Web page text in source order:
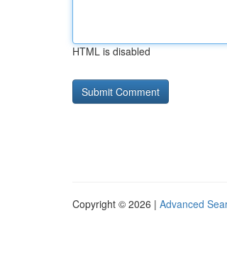
HTML is disabled
Copyright © 2026 | Advanced